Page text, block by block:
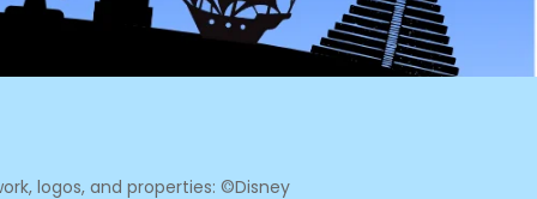
logos, and properties: ©Disney